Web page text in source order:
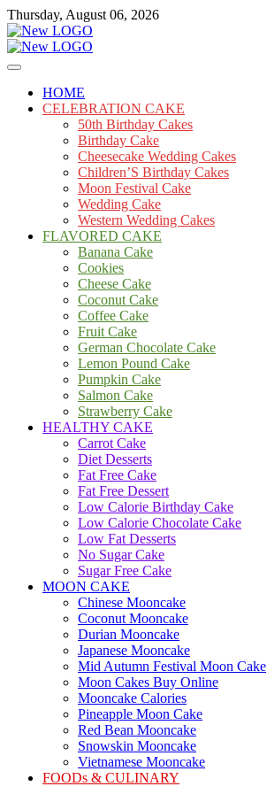
Skip
to
content
Thursday, August 06, 2026
mooncakecosplay.com
Cakes
HOME
CELEBRATION CAKE
50th Birthday Cakes
Birthday Cake
Cheesecake Wedding Cakes
Children’S Birthday Cakes
Moon Festival Cake
Wedding Cake
Western Wedding Cakes
FLAVORED CAKE
Banana Cake
Cookies
Cheese Cake
Coconut Cake
Coffee Cake
Fruit Cake
German Chocolate Cake
Lemon Pound Cake
Pumpkin Cake
Salmon Cake
Strawberry Cake
HEALTHY CAKE
Carrot Cake
Diet Desserts
Fat Free Cake
Fat Free Dessert
Low Calorie Birthday Cake
Low Calorie Chocolate Cake
Low Fat Desserts
No Sugar Cake
Sugar Free Cake
MOON CAKE
Chinese Mooncake
Coconut Mooncake
Durian Mooncake
Japanese Mooncake
Mid Autumn Festival Moon Cake
Moon Cakes Buy Online
Mooncake Calories
Pineapple Moon Cake
Red Bean Mooncake
Snowskin Mooncake
Vietnamese Mooncake
FOODs & CULINARY